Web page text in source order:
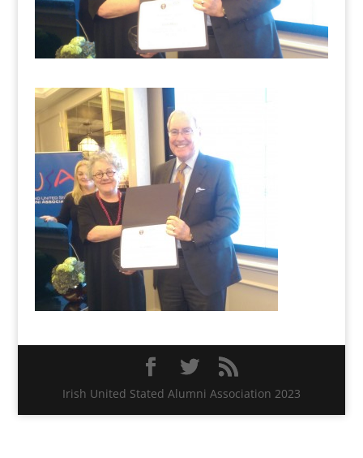
Irish United Stated Alumni Association 2023